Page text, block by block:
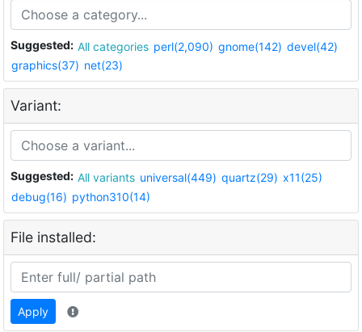
Suggested: All categories perl(2,090) gnome(142) devel(42)
graphics(37) net(23)
Variant:
Suggested: All variants universal(449) quartz(29) x11(25)
debug(16) python310(14)
File installed:
Apply